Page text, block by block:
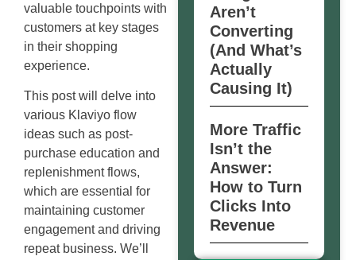
valuable touchpoints with
customers at key stages
in their shopping
experience.
This post will delve into
various Klaviyo flow
ideas such as post-
purchase education and
replenishment flows,
which are essential for
maintaining customer
engagement and driving
repeat business. We’ll
Aren’t
Converting
(And What’s
Actually
Causing It)
More Traffic
Isn’t the
Answer:
How to Turn
Clicks Into
Revenue